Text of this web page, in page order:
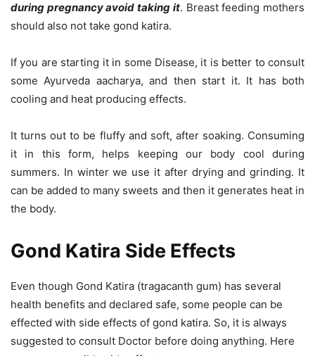
during pregnancy avoid taking it. Breast feeding mothers
should also not take gond katira.
If you are starting it in some Disease, it is better to consult
some Ayurveda aacharya, and then start it. It has both
cooling and heat producing effects.
It turns out to be fluffy and soft, after soaking. Consuming
it in this form, helps keeping our body cool during
summers. In winter we use it after drying and grinding. It
can be added to many sweets and then it generates heat in
the body.
Gond Katira Side Effects
Even though Gond Katira (tragacanth gum) has several
health benefits and declared safe, some people can be
effected with side effects of gond katira. So, it is always
suggested to consult Doctor before doing anything. Here